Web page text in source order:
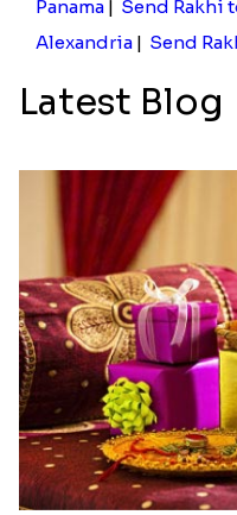
Panama | Send Rakhi
Alexandria | Send
Latest Blog